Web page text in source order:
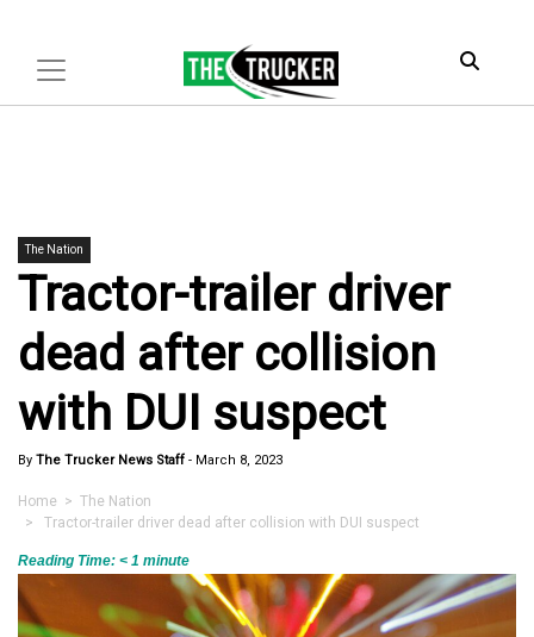
The Nation
Tractor-trailer driver
dead after collision
with DUI suspect
By The Trucker News Staff - March 8, 2023
Home > The Nation
> Tractor-trailer driver dead after collision with DUI suspect
Reading Time: < 1 minute